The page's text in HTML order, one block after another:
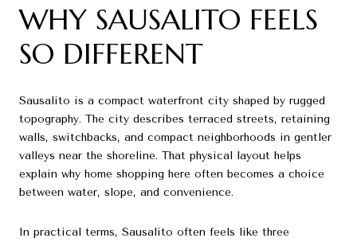
WHY SAUSALITO FEELS
SO DIFFERENT
Sausalito is a compact waterfront city shaped by rugged
topography. The city describes terraced streets, retaining
walls, switchbacks, and compact neighborhoods in gentler
valleys near the shoreline. That physical layout helps
explain why home shopping here often becomes a choice
between water, slope, and convenience.
In practical terms, Sausalito often feels like three